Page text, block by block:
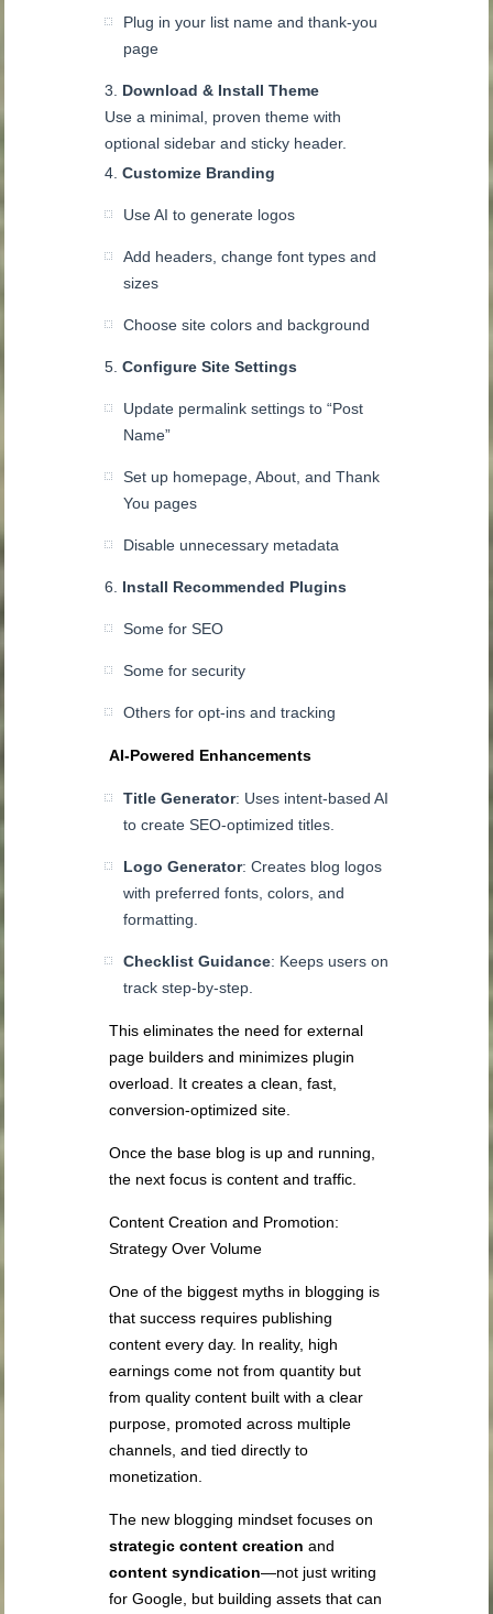
Plug in your list name and thank-you
page
Download & Install Theme
Use a minimal, proven theme with
optional sidebar and sticky header.
Customize Branding
Use AI to generate logos
Add headers, change font types and
sizes
Choose site colors and background
Configure Site Settings
Update permalink settings to “Post
Name”
Set up homepage, About, and Thank
You pages
Disable unnecessary metadata
Install Recommended Plugins
Some for SEO
Some for security
Others for opt-ins and tracking
AI-Powered Enhancements
Title Generator: Uses intent-based AI
to create SEO-optimized titles.
Logo Generator: Creates blog logos
with preferred fonts, colors, and
formatting.
Checklist Guidance: Keeps users on
track step-by-step.
This eliminates the need for external
page builders and minimizes plugin
overload. It creates a clean, fast,
conversion-optimized site.
Once the base blog is up and running,
the next focus is content and traffic.
Content Creation and Promotion:
Strategy Over Volume
One of the biggest myths in blogging is
that success requires publishing
content every day. In reality, high
earnings come not from quantity but
from quality content built with a clear
purpose, promoted across multiple
channels, and tied directly to
monetization.
The new blogging mindset focuses on
strategic content creation and
content syndication—not just writing
for Google, but building assets that can